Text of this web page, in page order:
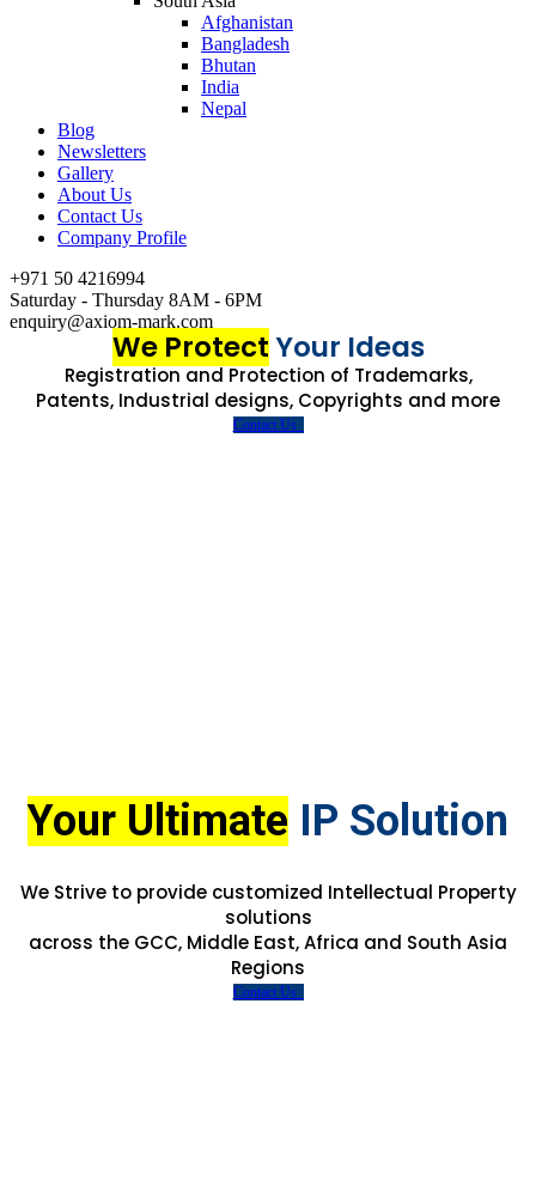
Afghanistan
Bangladesh
Bhutan
India
Nepal
Blog
Newsletters
Gallery
About Us
Contact Us
Company Profile
+971 50 4216994
Saturday - Thursday 8AM - 6PM
enquiry@axiom-mark.com
We ProtectYour Ideas
Registration and Protection of Trademarks,
Patents, Industrial designs, Copyrights and more
Contact Us
Your Ultimate IP Solution
We Strive to provide customized Intellectual Property
solutions
across the GCC, Middle East, Africa and South Asia
Regions
Contact Us